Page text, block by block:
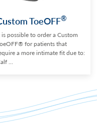
ToeOFF®
is possible to order a Custom
for patients that
a more intimate fit due to:
...